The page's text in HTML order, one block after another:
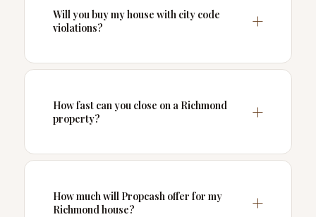
Will you buy my house with city code
violations?
How fast can you close on a Richmond
property?
How much will Propcash offer for my
Richmond house?